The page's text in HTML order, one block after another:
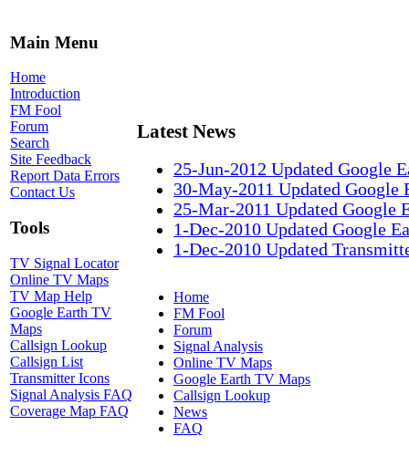
Main Menu
Home
Introduction
FM Fool
Forum
Search
Site Feedback
Report Data Errors
Contact Us
Tools
TV Signal Locator
Online TV Maps
TV Map Help
Google Earth TV
Maps
Callsign Lookup
Callsign List
Transmitter Icons
Signal Analysis FAQ
Coverage Map FAQ
Latest News
25-Jun-2012 Updated Google
30-May-2011 Updated Google
25-Mar-2011 Updated Google
1-Dec-2010 Updated Google
1-Dec-2010 Updated
Home
FM Fool
Forum
Signal Analysis
Online TV Maps
Google Earth TV Maps
Callsign Lookup
News
FAQ